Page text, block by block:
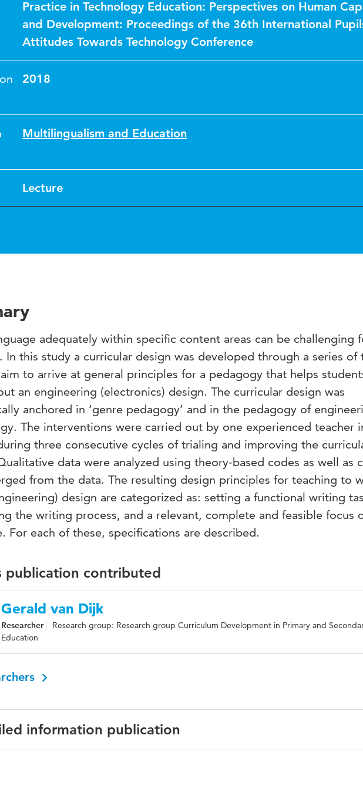
Practice in Technology Education: Perspectives on Human
and Development: Proceedings of the 36th International
Attitudes Towards Technology Conference
2018
Multilingualism and Education
Lecture
adequately within specific content areas can be challenging
In this study a curricular design was developed through a series of
to arrive at general principles for a pedagogy that helps
an engineering (electronics) design. The curricular design was
anchored in ‘genre pedagogy’ and in the pedagogy of
The interventions were carried out by one experienced teacher
three consecutive cycles of trialing and improving the
data were analyzed using theory-based codes as well as
from the data. The resulting design principles for teaching to
design are categorized as: setting a functional writing
the writing process, and a relevant, complete and feasible focus
For each of these, specifications are described.
publication contributed
Gerald van Dijk
Researcher
Research group: Research group Curriculum Development in Primary and
Education
information publication